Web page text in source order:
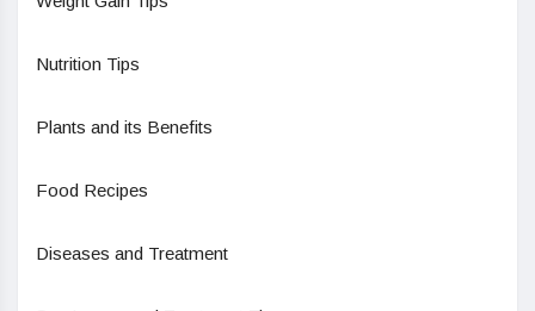
Nutrition Tips
Plants and its Benefits
Food Recipes
Diseases and Treatment